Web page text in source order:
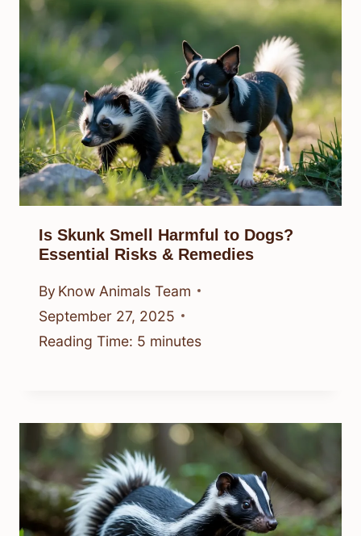
Is Skunk Smell Harmful to Dogs?
Essential Risks & Remedies
By Know Animals Team
September 27, 2025
Reading Time: 5 minutes